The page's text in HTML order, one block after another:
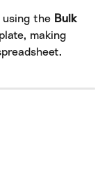
the Bulk
making